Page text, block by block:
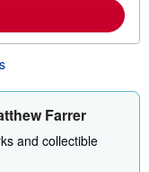
Farrer
and collectible